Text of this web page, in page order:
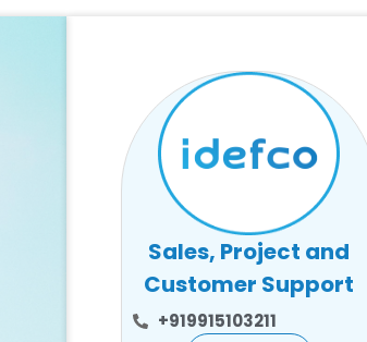
Sales, Project and
Customer Support
+919915103211